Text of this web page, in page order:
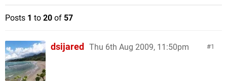
Posts 1 to 20 of 57
1
dsijared Thu 6th Aug 2009, 11:50pm